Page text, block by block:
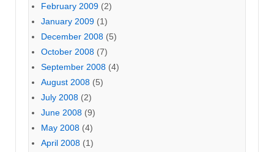
February 2009 (2)
January 2009 (1)
December 2008 (5)
October 2008 (7)
September 2008 (4)
August 2008 (5)
July 2008 (2)
June 2008 (9)
May 2008 (4)
April 2008 (1)